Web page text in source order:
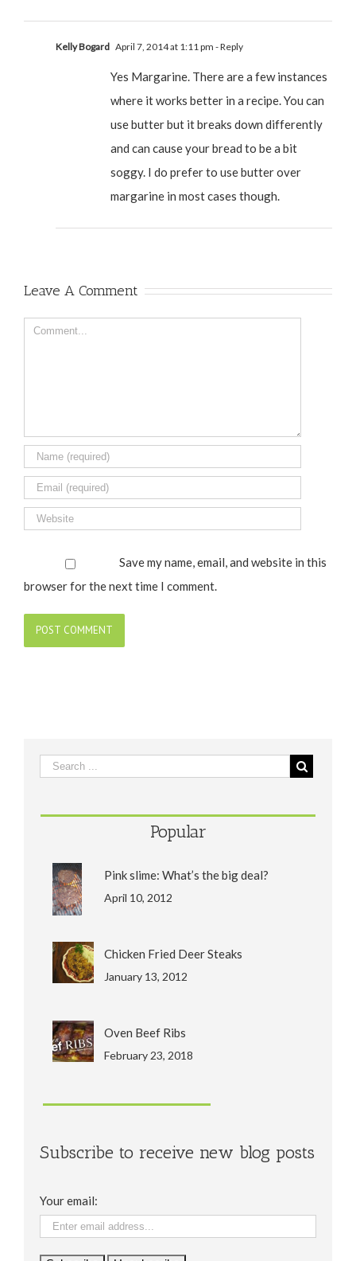
Kelly Bogard April 7, 2014 at 1:11 pm - Reply
Yes Margarine. There are a few instances
where it works better in a recipe. You can
use butter but it breaks down differently
and can cause your bread to be a bit
soggy. I do prefer to use butter over
margarine in most cases though.
Leave A Comment
Comment
Save my name, email, and website in this
browser for the next time I comment.
Popular
Pink slime: What’s the big deal?
April 10, 2012
Chicken Fried Deer Steaks
January 13, 2012
Oven Beef Ribs
February 23, 2018
Subscribe to receive new blog posts
Your email: